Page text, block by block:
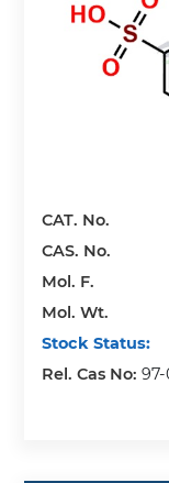
CAT. No.
CAS. No.
Mol. F.
Mol. Wt.
Stock Status:
Rel. Cas No: